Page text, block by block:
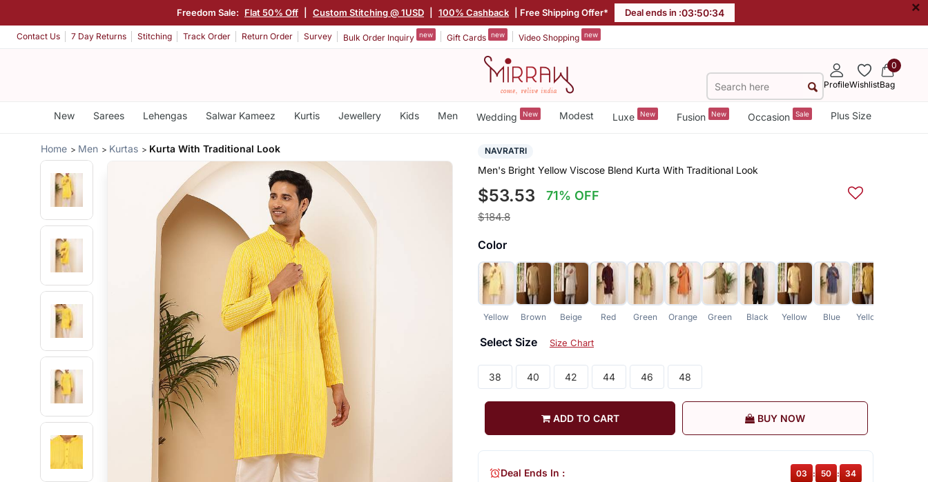
Freedom Sale: Flat 50% Off Custom Stitching @ 1USD 100% Cashback | Free Shipping Offer* Deal ends in :03:50:34 ×
Contact Us 7 Day Returns Stitching Track Order Return Order Survey Bulk Order Inquiry new Gift Cards new Video Shopping new
ProfileWishlist
0
Bag
New Sarees Lehengas Salwar Kameez Kurtis Jewellery Kids Men Wedding New Modest Luxe New Fusion New Occasion Sale Plus Size
Home Men Kurtas Kurta With Traditional Look NAVRATRI
Men's Bright Yellow Viscose Blend Kurta With Traditional Look
$53.53 71% OFF
$184.8
Color
Yellow Brown Beige Red Green Orange Green Black Yellow Blue Yellow
Select Size Size Chart
38 40 42 44 46 48
ADD TO CART BUY NOW
Deal Ends In : 03 : 50 : 34